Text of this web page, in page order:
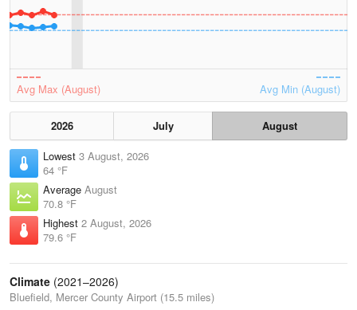
Avg Max (August) Avg Min (August)
2026 July
August
Lowest 3 August, 2026
64 °F
Average August
70.8 °F
Highest 2 August, 2026
79.6 °F
Climate (2021–2026)
Bluefield, Mercer County Airport (15.5 miles)